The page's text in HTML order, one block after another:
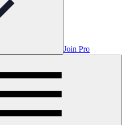
Join Pro